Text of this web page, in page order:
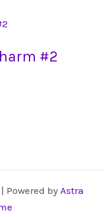
#2
Powered by Astra